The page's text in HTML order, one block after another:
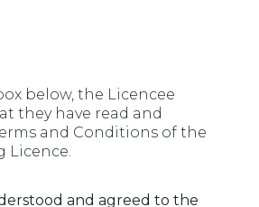
below, the Licencee
they have read and
and Conditions of the
Licence.
and agreed to the